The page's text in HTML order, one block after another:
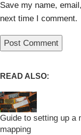
Save my name,
next time I comment.
READ ALSO:
Guide to setting up a
mapping